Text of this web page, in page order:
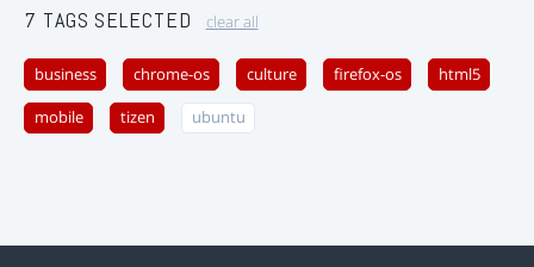
7 TAGS SELECTED clear all
business chrome-os culture firefox-os html5
mobile tizen ubuntu